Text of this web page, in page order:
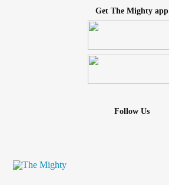
Get The Mighty app
Follow Us